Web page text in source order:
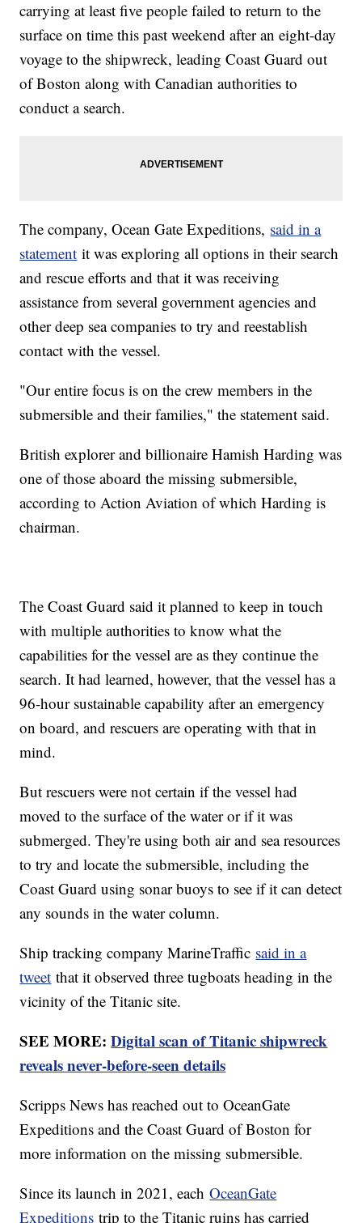
carrying at least five people failed to return to the
surface on time this past weekend after an eight-day
voyage to the shipwreck, leading Coast Guard out
of Boston along with Canadian authorities to
conduct a search.
The company, Ocean Gate Expeditions, said in a
statement it was exploring all options in their search
and rescue efforts and that it was receiving
assistance from several government agencies and
other deep sea companies to try and reestablish
contact with the vessel.
"Our entire focus is on the crew members in the
submersible and their families," the statement said.
British explorer and billionaire Hamish Harding was
one of those aboard the missing submersible,
according to Action Aviation of which Harding is
chairman.
The Coast Guard said it planned to keep in touch
with multiple authorities to know what the
capabilities for the vessel are as they continue the
search. It had learned, however, that the vessel has a
96-hour sustainable capability after an emergency
on board, and rescuers are operating with that in
mind.
But rescuers were not certain if the vessel had
moved to the surface of the water or if it was
submerged. They're using both air and sea resources
to try and locate the submersible, including the
Coast Guard using sonar buoys to see if it can detect
any sounds in the water column.
Ship tracking company MarineTraffic said in a
tweet that it observed three tugboats heading in the
vicinity of the Titanic site.
SEE MORE:Digital scan of Titanic shipwreck
reveals never-before-seen details
Scripps News has reached out to OceanGate
Expeditions and the Coast Guard of Boston for
more information on the missing submersible.
Since its launch in 2021, eachOceanGate
Expeditions trip to the Titanic ruins has carried